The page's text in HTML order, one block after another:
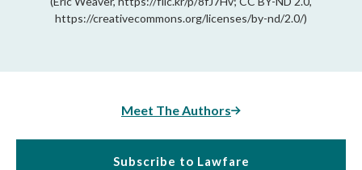
https://creativecommons.org/licenses/by-nd/2.0/)
Meet The Authors
Subscribe to Lawfare